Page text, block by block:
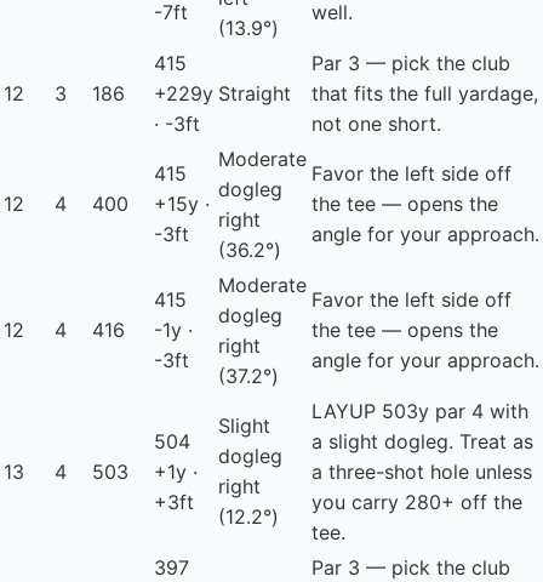
-7ft
(13.9°)
well.
12 3 186
415
+229y
· -3ft
Straight
Par 3 — pick the club
that fits the full yardage,
not one short.
12 4 400
415
+15y ·
-3ft
Moderate
dogleg
right
(36.2°)
Favor the left side off
the tee — opens the
angle for your approach.
12 4 416
415
-1y ·
-3ft
Moderate
dogleg
right
(37.2°)
Favor the left side off
the tee — opens the
angle for your approach.
13 4 503
504
+1y ·
+3ft
Slight
dogleg
right
(12.2°)
LAYUP 503y par 4 with
a slight dogleg. Treat as
a three-shot hole unless
you carry 280+ off the
tee.
397
Par 3 — pick the club